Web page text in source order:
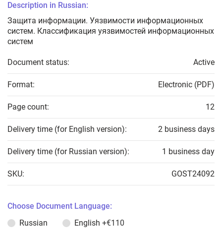
Description in Russian:
Защита информации. Уязвимости информационных
систем. Классификация уязвимостей информационных
систем
Document status: Active
Format: Electronic (PDF)
Page count: 12
Delivery time (for English version): 2 business days
Delivery time (for Russian version): 1 business day
SKU: GOST24092
Choose Document Language:
Russian
English +€110